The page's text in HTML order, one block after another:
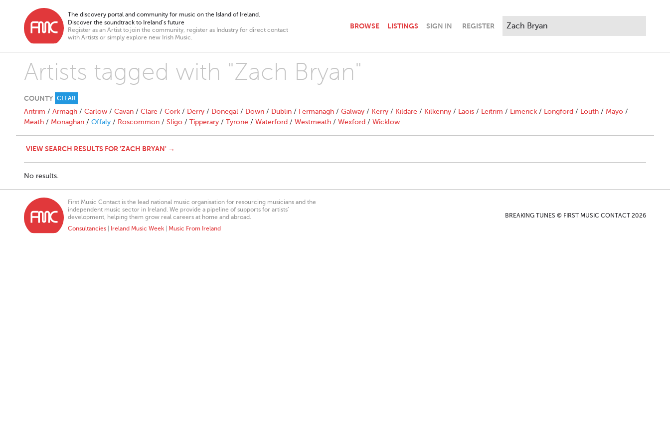
The discovery portal and community for music on the Island of Ireland.
Discover the soundtrack to Ireland’s future
Register as an Artist to join the community, register as Industry for direct contact
with Artists or simply explore new Irish Music.
BROWSE LISTINGS SIGN IN REGISTER
Artists tagged with "Zach Bryan"
COUNTY CLEAR
Antrim / Armagh / Carlow / Cavan / Clare / Cork / Derry / Donegal / Down / Dublin / Fermanagh / Galway / Kerry / Kildare / Kilkenny / Laois / Leitrim / Limerick / Longford / Louth / Mayo /
Meath / Monaghan / Offaly / Roscommon / Sligo / Tipperary / Tyrone / Waterford / Westmeath / Wexford / Wicklow
VIEW SEARCH RESULTS FOR 'ZACH BRYAN' →
No results.
First Music Contact is the lead national music organisation for resourcing musicians and the
independent music sector in Ireland. We provide a pipeline of supports for artists’
development, helping them grow real careers at home and abroad.
Consultancies
Ireland Music Week Music From Ireland
BREAKING TUNES © FIRST MUSIC CONTACT 2026